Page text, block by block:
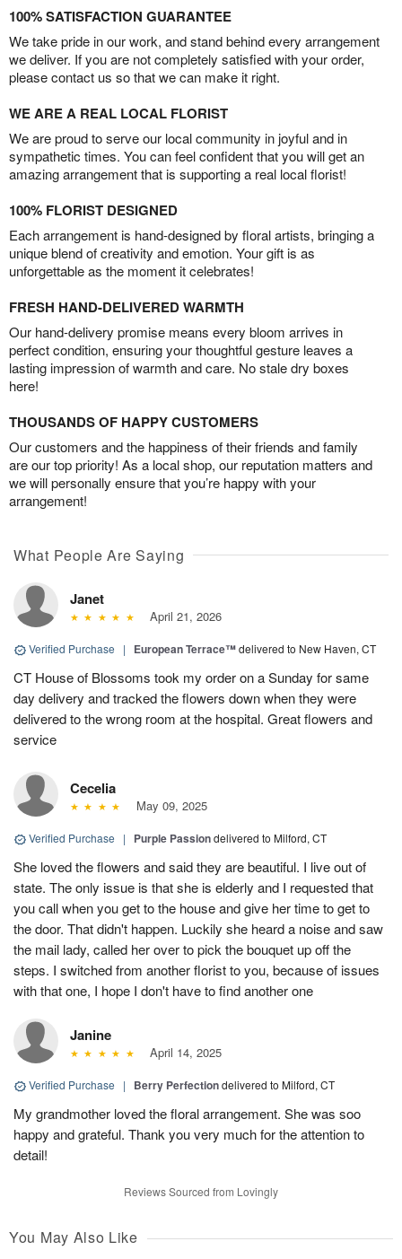
100% SATISFACTION GUARANTEE
We take pride in our work, and stand behind every arrangement
we deliver. If you are not completely satisfied with your order,
please contact us so that we can make it right.
WE ARE A REAL LOCAL FLORIST
We are proud to serve our local community in joyful and in
sympathetic times. You can feel confident that you will get an
amazing arrangement that is supporting a real local florist!
100% FLORIST DESIGNED
Each arrangement is hand-designed by floral artists, bringing a
unique blend of creativity and emotion. Your gift is as
unforgettable as the moment it celebrates!
FRESH HAND-DELIVERED WARMTH
Our hand-delivery promise means every bloom arrives in
perfect condition, ensuring your thoughtful gesture leaves a
lasting impression of warmth and care. No stale dry boxes
here!
THOUSANDS OF HAPPY CUSTOMERS
Our customers and the happiness of their friends and family
are our top priority! As a local shop, our reputation matters and
we will personally ensure that you’re happy with your
arrangement!
What People Are Saying
Janet
April 21, 2026
Verified Purchase | European Terrace™delivered to New Haven, CT
CT House of Blossoms took my order on a Sunday for same
day delivery and tracked the flowers down when they were
delivered to the wrong room at the hospital. Great flowers and
service
Cecelia
May 09, 2025
Verified Purchase | Purple Passiondelivered to Milford, CT
She loved the flowers and said they are beautiful. I live out of
state. The only issue is that she is elderly and I requested that
you call when you get to the house and give her time to get to
the door. That didn't happen. Luckily she heard a noise and saw
the mail lady, called her over to pick the bouquet up off the
steps. I switched from another florist to you, because of issues
with that one, I hope I don't have to find another one
Janine
April 14, 2025
Verified Purchase | Berry Perfectiondelivered to Milford, CT
My grandmother loved the floral arrangement. She was soo
happy and grateful. Thank you very much for the attention to
detail!
Reviews Sourced from Lovingly
You May Also Like